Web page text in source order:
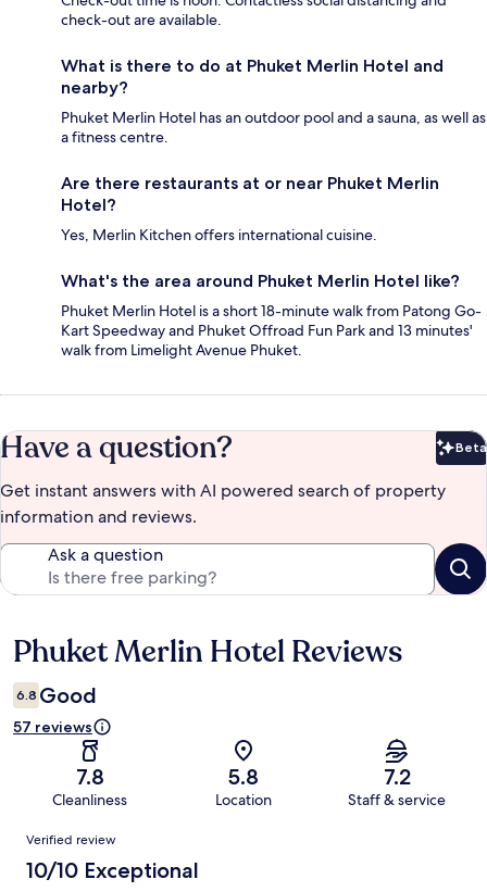
check-out are available.
What is there to do at Phuket Merlin Hotel and
nearby?
Phuket Merlin Hotel has an outdoor pool and a sauna, as well as
a fitness centre.
Are there restaurants at or near Phuket Merlin
Hotel?
Yes, Merlin Kitchen offers international cuisine.
What's the area around Phuket Merlin Hotel like?
Phuket Merlin Hotel is a short 18-minute walk from Patong Go-
Kart Speedway and Phuket Offroad Fun Park and 13 minutes'
walk from Limelight Avenue Phuket.
Have a question? Beta
Get instant answers with AI powered search of property
information and reviews.
Ask a question
Reviews
Phuket Merlin Hotel Reviews
6.8 Good
57 reviews
7.8
Cleanliness
5.8
Location
7.2
Staff & service
Reviews
Verified review
10/10 Exceptional